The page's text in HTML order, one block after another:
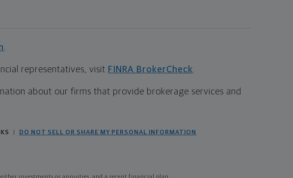
representatives, visit FINRA BrokerCheck
about our firms that provide brokerage services and
DO NOT SELL OR SHARE MY PERSONAL INFORMATION